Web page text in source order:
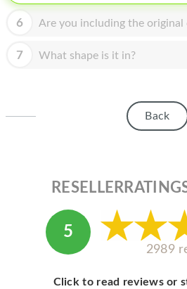
MAC MINI
APPLE DISPLAY
6 Are you including the original
7 What shape is it in?
Back
5
2989
Click to read reviews or